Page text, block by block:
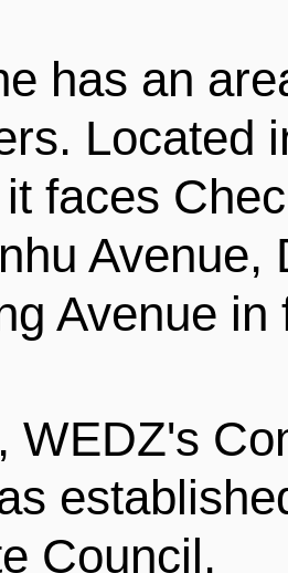
has an
Located
faces
Avenue,
Avenue
WEDZ's
Council.